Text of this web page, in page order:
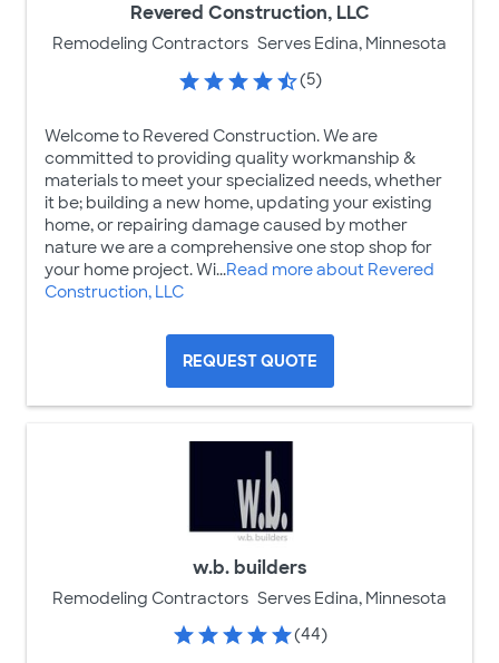
Revered Construction, LLC
Remodeling Contractors Serves Edina, Minnesota
(5)
Welcome to Revered Construction. We are
committed to providing quality workmanship &
materials to meet your specialized needs, whether
it be; building a new home, updating your existing
home, or repairing damage caused by mother
nature we are a comprehensive one stop shop for
your home project. Wi...Read more about Revered
Construction, LLC
REQUEST QUOTE
w.b. builders
Remodeling Contractors Serves Edina, Minnesota
(44)